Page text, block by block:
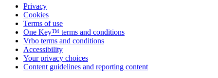
Privacy
Cookies
Terms of use
One Key™ terms and conditions
Vrbo terms and conditions
Accessibility
Your privacy choices
Content guidelines and reporting content